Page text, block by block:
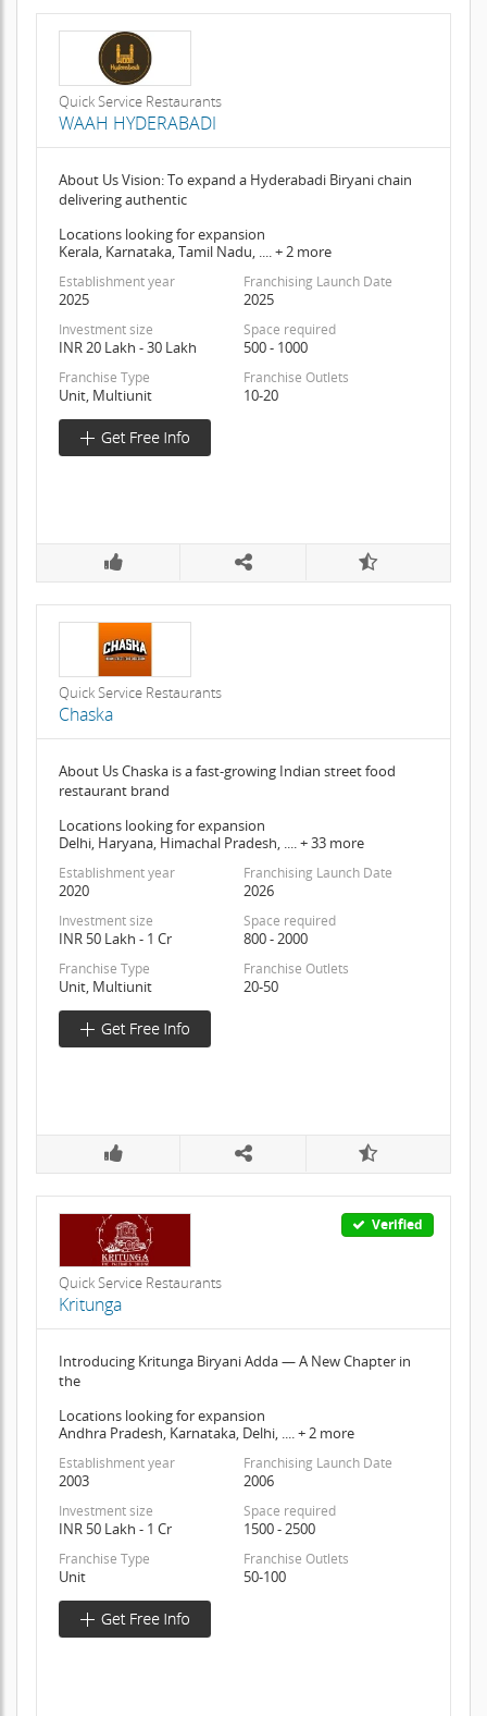
Quick Service Restaurants
WAAH HYDERABADI
About Us Vision: To expand a Hyderabadi Biryani chain
delivering authentic
Locations looking for expansion
Kerala, Karnataka, Tamil Nadu, .... + 2 more
Establishment year
2025
Franchising Launch Date
2025
Investment size
INR 20 Lakh - 30 Lakh
Space required
500 - 1000
Franchise Type
Unit, Multiunit
Franchise Outlets
10-20
Quick Service Restaurants
Chaska
About Us Chaska is a fast-growing Indian street food
restaurant brand
Locations looking for expansion
Delhi, Haryana, Himachal Pradesh, .... + 33 more
Establishment year
2020
Franchising Launch Date
2026
Investment size
INR 50 Lakh - 1 Cr
Space required
800 - 2000
Franchise Type
Unit, Multiunit
Franchise Outlets
20-50
Quick Service Restaurants
Verified
Kritunga
Introducing Kritunga Biryani Adda — A New Chapter in
the
Locations looking for expansion
Andhra Pradesh, Karnataka, Delhi, .... + 2 more
Establishment year
2003
Franchising Launch Date
2006
Investment size
INR 50 Lakh - 1 Cr
Space required
1500 - 2500
Franchise Type
Unit
Franchise Outlets
50-100